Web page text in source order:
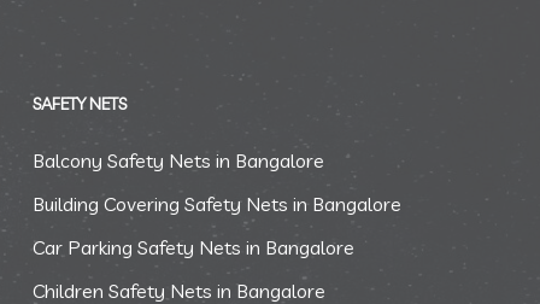
SAFETY NETS
Balcony Safety Nets in Bangalore
Building Covering Safety Nets in Bangalore
Car Parking Safety Nets in Bangalore
Children Safety Nets in Bangalore